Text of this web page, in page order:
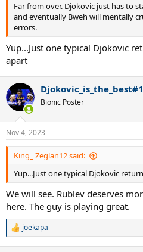
Far from over. Djokovic just has to
and eventually Bweh will mentally
errors.
Yup...Just one typical Djokovic
apart
Djokovic_is_the_best#1
Bionic Poster
Nov 4, 2023
King_ Zeglan12 said:
Yup...Just one typical Djokovic
We will see. Rublev deserves
here. The guy is playing great.
R
joekapa